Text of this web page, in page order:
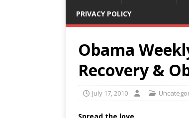
PRIVACY POLICY
Obama
Recovery &
July 17, 2010